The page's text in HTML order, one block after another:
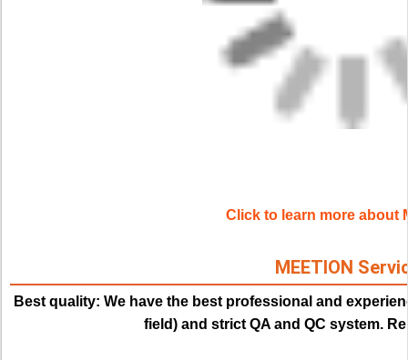
Click to learn more about
MEETION
Best quality: We have the best professional and
field) and strict QA and QC system.